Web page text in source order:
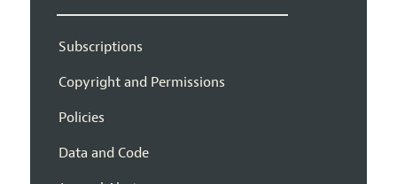
Subscriptions
Copyright and Permissions
Policies
Data and Code